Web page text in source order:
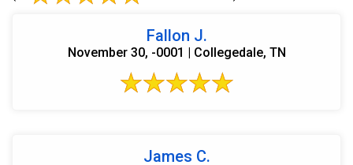
Fallon J.
November 30, -0001 | Collegedale, TN
James C.